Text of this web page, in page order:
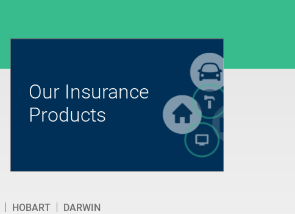
Our Insurance
Products
HOBART DARWIN